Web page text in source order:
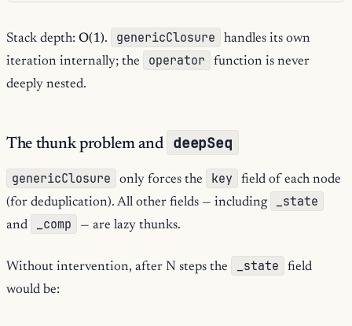
Stack depth: O(1). genericClosure
handles its own
iteration internally; the
operator
function is never
deeply nested.
The thunk problem and deepSeq
genericClosure only forces the key
field of each node
(for deduplication). All other fields — including
_state
and _comp — are lazy thunks.
Without intervention, after N steps the _state
field
would be: